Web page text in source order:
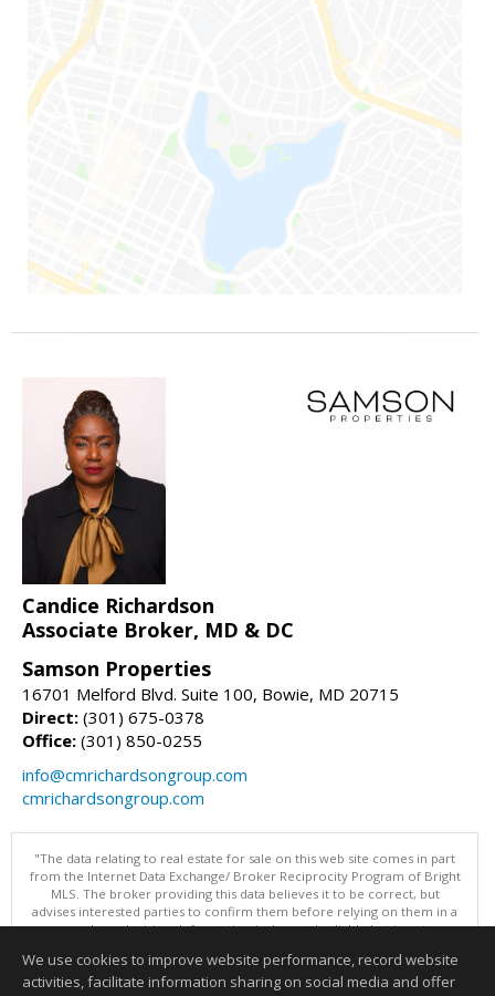
Candice Richardson
Associate Broker, MD & DC
Samson Properties
16701 Melford Blvd. Suite 100, Bowie, MD 20715
Direct: (301) 675-0378
Office: (301) 850-0255
info@cmrichardsongroup.com
cmrichardsongroup.com
"The data relating to real estate for sale on this web site comes in part
from the Internet Data Exchange/ Broker Reciprocity Program of Bright
MLS. The broker providing this data believes it to be correct, but
advises interested parties to confirm them before relying on them in a
purchase decision. Information is deemed reliable but is not
Data updated as of: 08/06/2026 11:07 AM"
We use cookies to improve website performance, record website
activities, facilitate information sharing on social media and offer